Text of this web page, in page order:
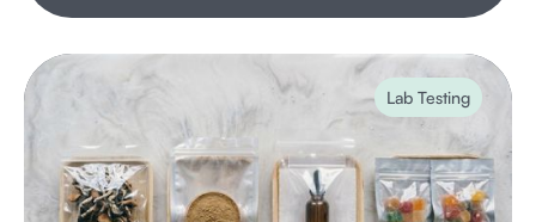
Lab Testing